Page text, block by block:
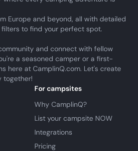
Europe and beyond, all with detailed
to find your perfect spot.
and connect with fellow
a seasoned camper or a first-
here at CamplinQ.com. Let's create
together!
For campsites
Why CamplinQ?
List your campsite NOW
Integrations
Pricing